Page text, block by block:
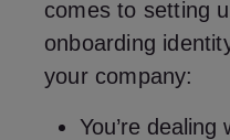
comes to setting
onboarding
your company:
You’re